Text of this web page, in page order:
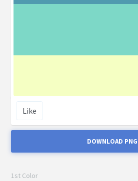
Like
DOWNLOAD PNG
1st Color